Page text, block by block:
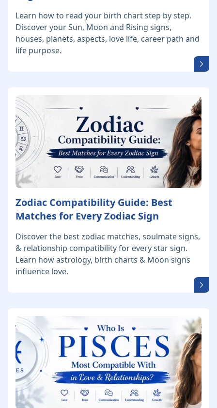
Learn how to read your birth chart step by step.
Discover your Sun, Moon and Rising signs,
houses, planets, aspects, love life, career path and
life purpose.
Zodiac Compatibility Guide: Best
Matches for Every Zodiac Sign
Discover the best zodiac matches, soulmate signs,
& relationship compatibility for every star sign.
Learn how astrology, birth charts & Moon signs
influence love.